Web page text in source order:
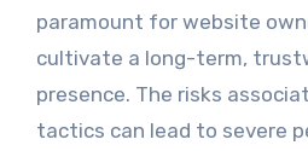
paramount for website
cultivate a long-term,
presence. The risks
tactics can lead to severe